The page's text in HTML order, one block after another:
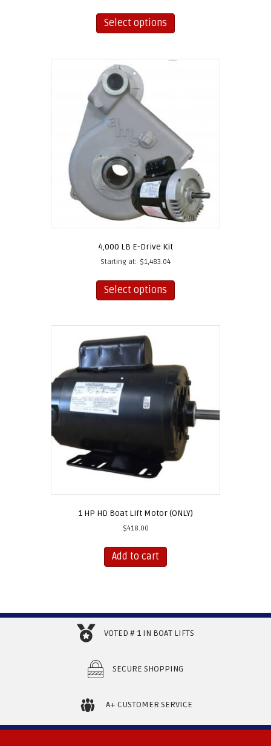
Select options
has
variants.
on
the
product
page
4,000 LB E-Drive Kit
Starting at: $1,483.04
Select options
has
variants.
be
chosen
on
the
product
page
1 HP HD Boat Lift Motor (ONLY)
$418.00
Add to cart
VOTED # 1 IN BOAT LIFTS
SECURE SHOPPING
A+ CUSTOMER SERVICE